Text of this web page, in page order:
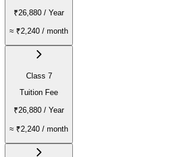
₹26,880 / Year
≈ ₹2,240 / month
Class 7
Tuition Fee
₹26,880 / Year
≈ ₹2,240 / month